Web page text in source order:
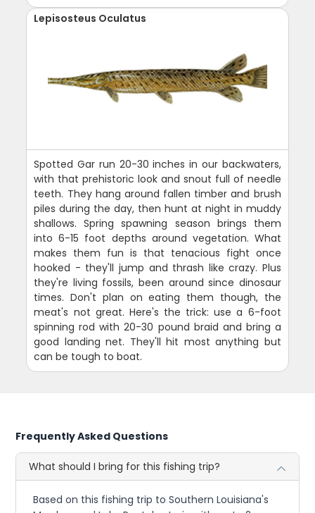
Lepisosteus Oculatus
Spotted Gar run 20-30 inches in our backwaters,
with that prehistoric look and snout full of needle
teeth. They hang around fallen timber and brush
piles during the day, then hunt at night in muddy
shallows. Spring spawning season brings them
into 6-15 foot depths around vegetation. What
makes them fun is that tenacious fight once
hooked - they'll jump and thrash like crazy. Plus
they're living fossils, been around since dinosaur
times. Don't plan on eating them though, the
meat's not great. Here's the trick: use a 6-foot
spinning rod with 20-30 pound braid and bring a
good landing net. They'll hit most anything but
can be tough to boat.
Frequently Asked Questions
What should I bring for this fishing trip?
Based on this fishing trip to Southern Louisiana's